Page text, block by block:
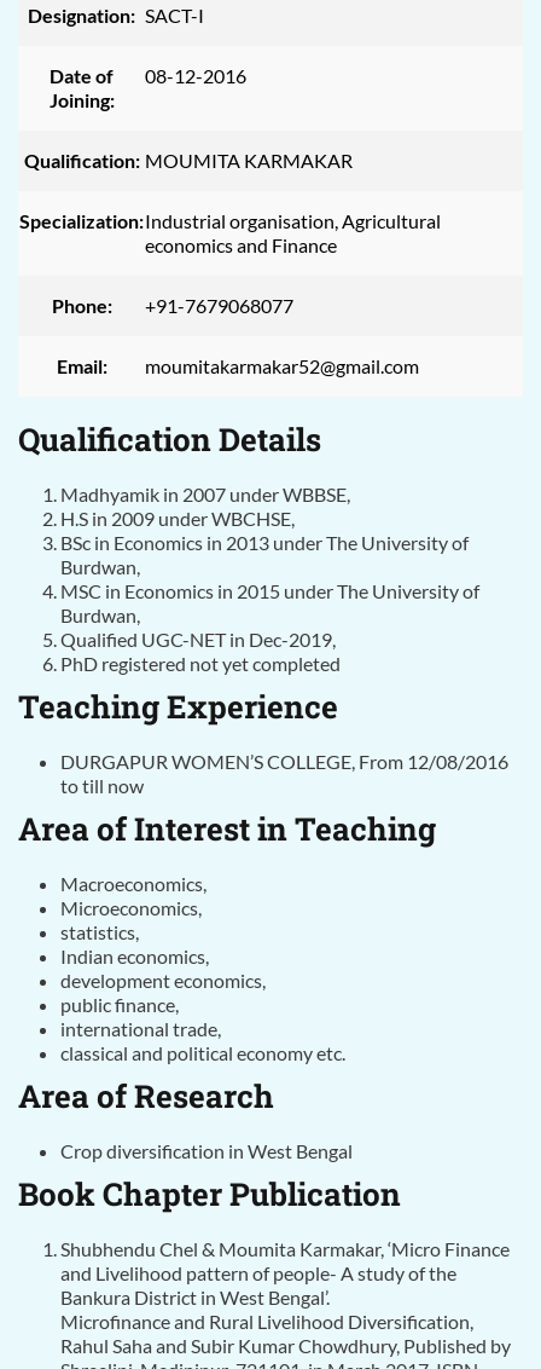
Designation: SACT-I
Date of
Joining:
08-12-2016
Qualification: MOUMITA KARMAKAR
Specialization:Industrial organisation, Agricultural
economics and Finance
Phone: +91-7679068077
Email: moumitakarmakar52@gmail.com
Qualification Details
Madhyamik in 2007 under WBBSE,
H.S in 2009 under WBCHSE,
BSc in Economics in 2013 under The University of
Burdwan,
MSC in Economics in 2015 under The University of
Burdwan,
Qualified UGC-NET in Dec-2019,
PhD registered not yet completed
Teaching Experience
DURGAPUR WOMEN’S COLLEGE, From 12/08/2016
to till now
Area of Interest in Teaching
Macroeconomics,
Microeconomics,
statistics,
Indian economics,
development economics,
public finance,
international trade,
classical and political economy etc.
Area of Research
Crop diversification in West Bengal
Book Chapter Publication
Shubhendu Chel & Moumita Karmakar, ‘Micro Finance
and Livelihood pattern of people- A study of the
Bankura District in West Bengal’.
Microfinance and Rural Livelihood Diversification,
Rahul Saha and Subir Kumar Chowdhury, Published by